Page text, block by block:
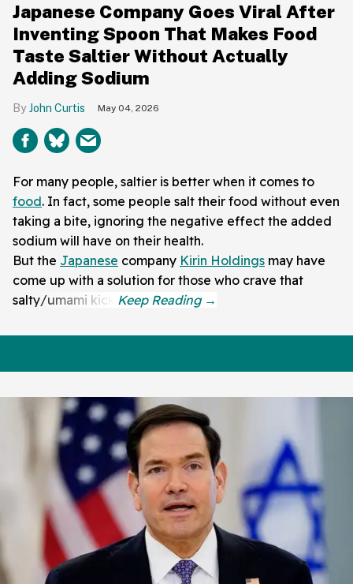
Japanese Company Goes Viral After
Inventing Spoon That Makes Food
Taste Saltier Without Actually
Adding Sodium
John Curtis May 04, 2026
For many people, saltier is better when it comes to
food. In fact, some people salt their food without even
taking a bite, ignoring the negative effect the added
sodium will have on their health.
But the Japanese company Kirin Holdings may have
come up with a solution for those who crave that
salty/umami kick.